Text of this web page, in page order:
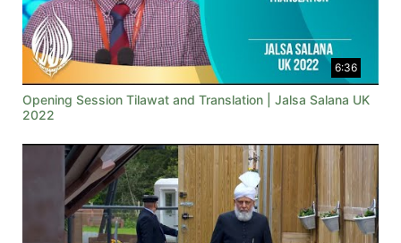
6:36
Opening Session Tilawat and Translation | Jalsa Salana UK
2022